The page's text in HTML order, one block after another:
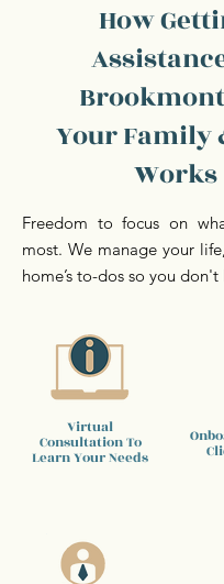
How
Your Family
Works
Freedom to focus on
most. We manage your
home’s to-dos so you don't
Virtual
Consultation To
Learn Your Needs